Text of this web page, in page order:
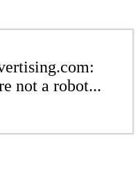
not a robot...